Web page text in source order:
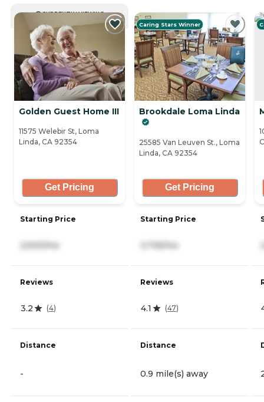
CURRENTLY VIEWING
Golden Guest Home III
11575 Welebir St, Loma
Linda, CA 92354
Get Pricing
Starting Price
2,500/mo
Reviews
3.2 (4)
Distance
-
Caring Stars Winner
Brookdale Loma Linda
25585 Van Leuven St., Loma
Linda, CA 92354
Get Pricing
Starting Price
3,735/mo
Reviews
4.1 (47)
Distance
0.9 mile(s) away